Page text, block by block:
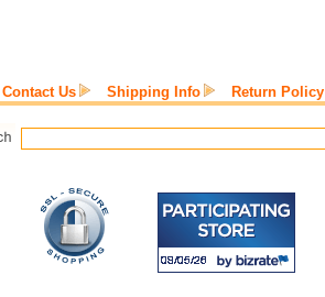
Contact Us Shipping Info Return Policy